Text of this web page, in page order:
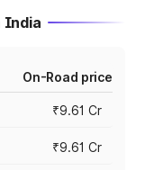
India
On-Road price
₹9.61 Cr
₹9.61 Cr